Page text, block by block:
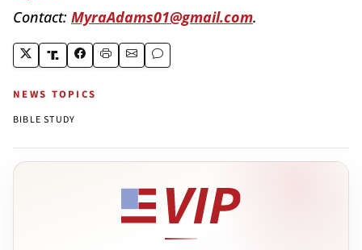
Contact: MyraAdams01@gmail.com.
NEWS TOPICS
BIBLE STUDY